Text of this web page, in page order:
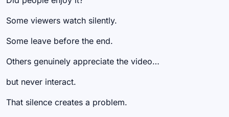
Some viewers watch silently.
Some leave before the end.
Others genuinely appreciate the video…
but never interact.
That silence creates a problem.